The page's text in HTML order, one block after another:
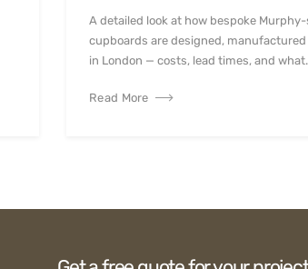
A detailed look at how bespoke
cupboards are designed,
in London — costs, lead times, and
Read More